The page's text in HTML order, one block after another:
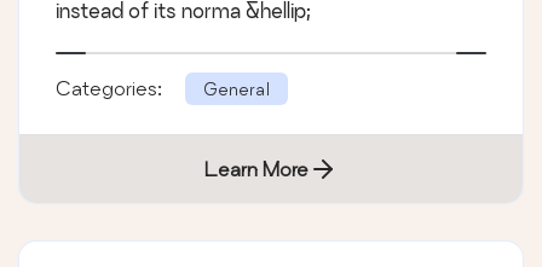
instead of its norma &hellip;
Categories: General
Learn More